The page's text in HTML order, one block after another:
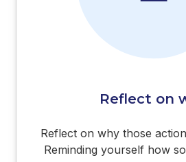
Reflect on
Reflect on why those
Reminding yourself how